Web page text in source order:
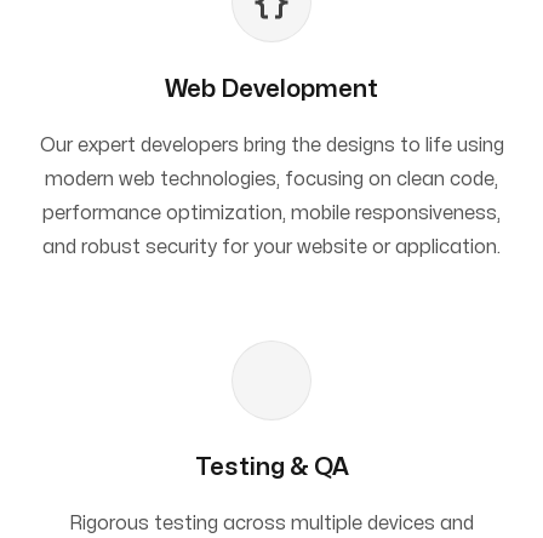
Web Development
Our expert developers bring the designs to life using
modern web technologies, focusing on clean code,
performance optimization, mobile responsiveness,
and robust security for your website or application.
Testing & QA
Rigorous testing across multiple devices and